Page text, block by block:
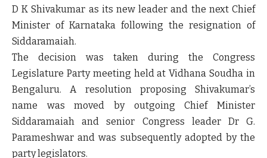
D K Shivakumar as its new leader and the next Chief
Minister of Karnataka following the resignation of
Siddaramaiah.
The decision was taken during the Congress
Legislature Party meeting held at Vidhana Soudha in
Bengaluru. A resolution proposing Shivakumar’s
name was moved by outgoing Chief Minister
Siddaramaiah and senior Congress leader Dr G.
Parameshwar and was subsequently adopted by the
party legislators.